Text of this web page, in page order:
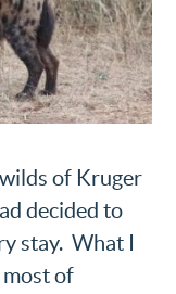
of Kruger
decided to
stay. What I
most of